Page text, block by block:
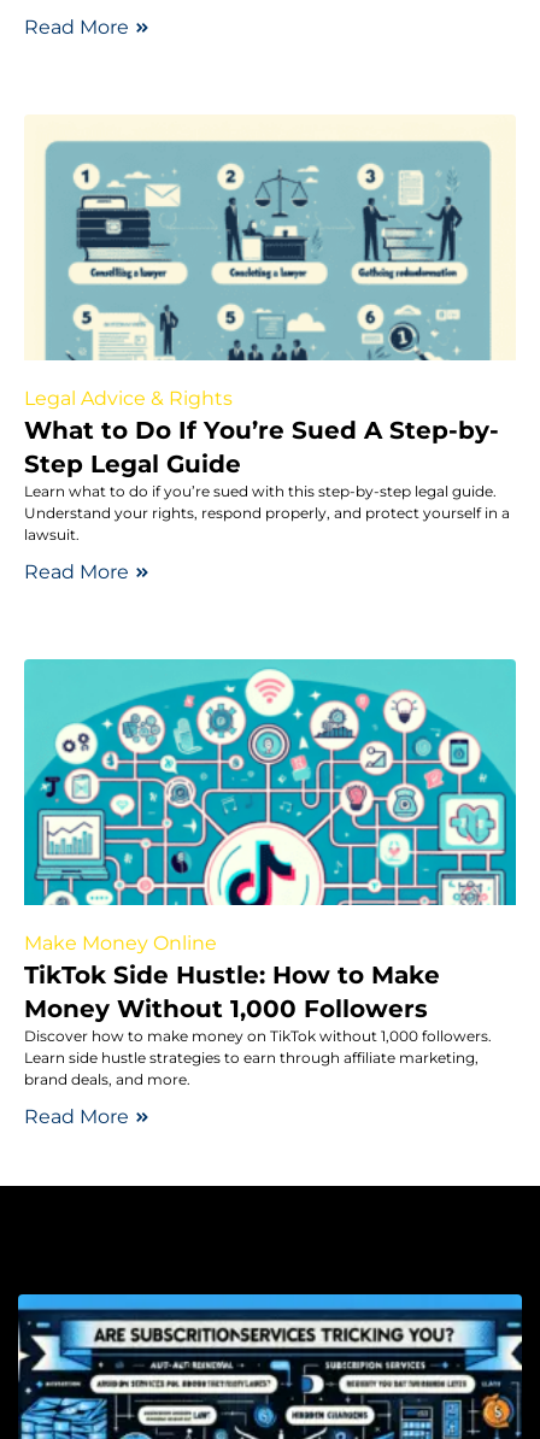
Read More
Legal Advice & Rights
What to Do If You’re Sued A Step-by-
Step Legal Guide
Learn what to do if you’re sued with this step-by-step legal guide.
Understand your rights, respond properly, and protect yourself in a
lawsuit.
Read More
Make Money Online
TikTok Side Hustle: How to Make
Money Without 1,000 Followers
Discover how to make money on TikTok without 1,000 followers.
Learn side hustle strategies to earn through affiliate marketing,
brand deals, and more.
Read More